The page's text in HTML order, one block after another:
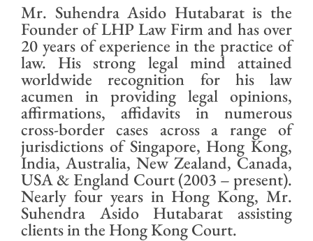
Mr. Suhendra Asido Hutabarat is the
Founder of LHP Law Firm and has over
20 years of experience in the practice of
law. His strong legal mind attained
worldwide recognition for his law
acumen in providing legal opinions,
affirmations, affidavits in numerous
cross-border cases across a range of
jurisdictions of Singapore, Hong Kong,
India, Australia, New Zealand, Canada,
USA & England Court (2003 – present).
Nearly four years in Hong Kong, Mr.
Suhendra Asido Hutabarat assisting
clients in the Hong Kong Court.